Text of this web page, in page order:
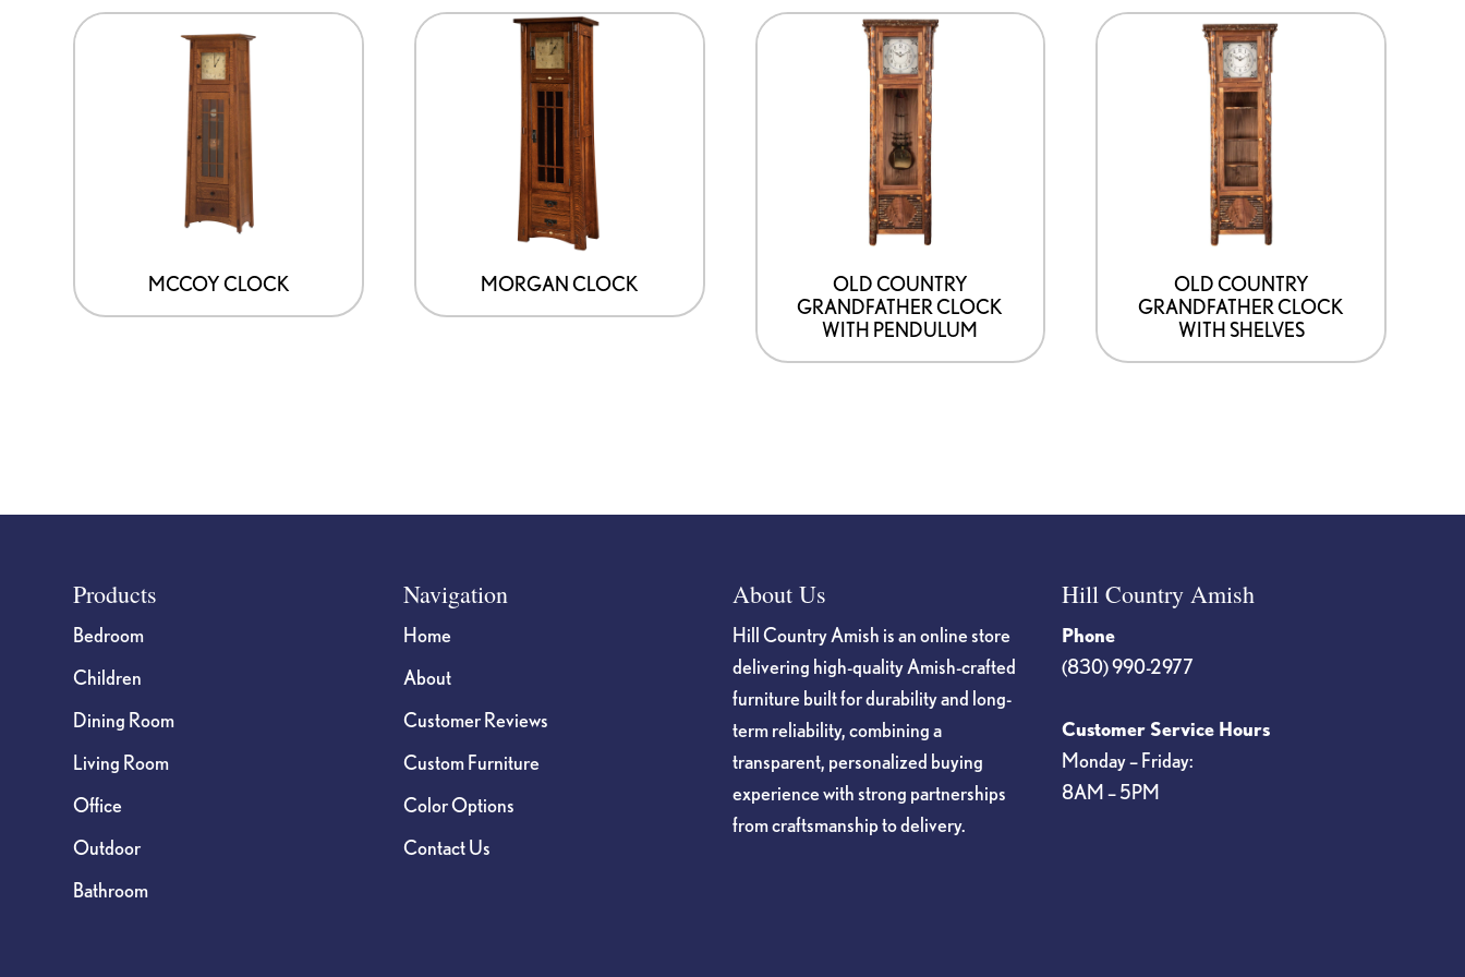
MCCOY CLOCK MORGAN CLOCK
OLD COUNTRY
GRANDFATHER CLOCK
WITH PENDULUM
OLD COUNTRY
GRANDFATHER CLOCK
WITH SHELVES
FooterProducts
Bedroom
Children
Dining Room
Living Room
Office
Outdoor
Bathroom
Navigation
Home
About
Customer Reviews
Custom Furniture
Color Options
Contact Us
About Us
Hill Country Amish is an online store
delivering high-quality Amish-crafted
furniture built for durability and long-
term reliability, combining a
transparent, personalized buying
experience with strong partnerships
from craftsmanship to delivery.
Hill Country Amish
Phone
(830) 990-2977
Customer Service Hours
Monday – Friday:
8AM – 5PM